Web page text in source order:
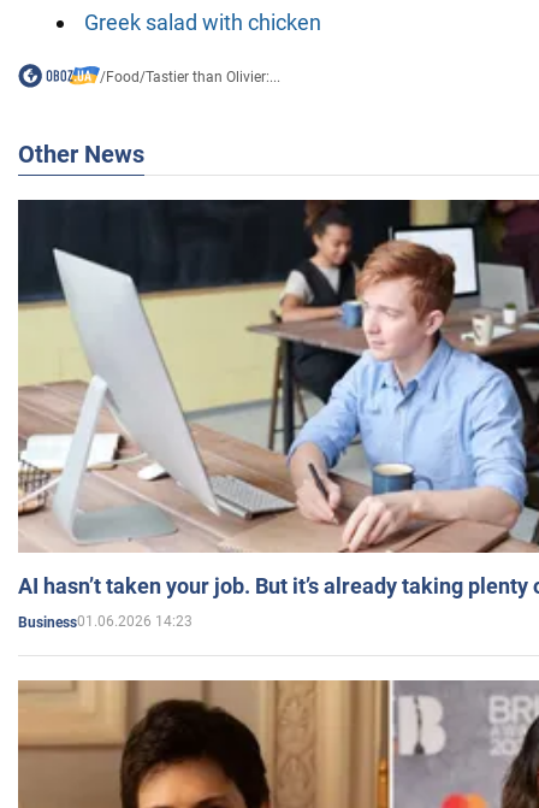
Greek salad with chicken
/Food/Tastier than Olivier:...
Other News
AI hasn’t taken your job. But it’s already taking plenty
Business01.06.2026 14:23